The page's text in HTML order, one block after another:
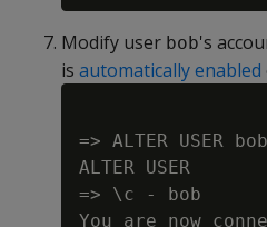
Modify user bob's
is automatically enabled
=> ALTER USER
ALTER USER
=> \c - bob
You are now